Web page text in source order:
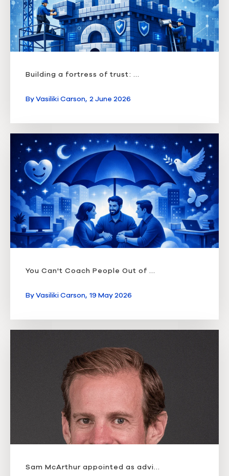
Building a fortress of trust: ...
ByVasiliki Carson, 2 June 2026
You Can't Coach People Out of ...
ByVasiliki Carson, 19 May 2026
Sam McArthur appointed as advi...